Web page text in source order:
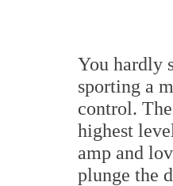
You hardly
sporting a
control.
highest
amp and
plunge the